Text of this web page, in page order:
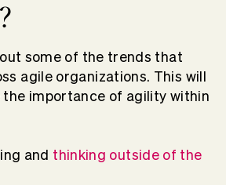
some of the trends that
agile organizations. This will
importance of agility within
and thinking outside of the